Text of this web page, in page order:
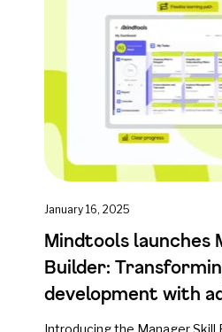
January 16, 2025
Mindtools launches
Builder:
development with